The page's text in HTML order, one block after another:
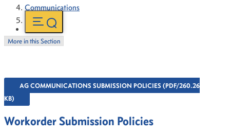
Communications
Guidelines
More in this Section
AG COMMUNICATIONS SUBMISSION POLICIES (PDF/260.26
KB)
Workorder Submission Policies